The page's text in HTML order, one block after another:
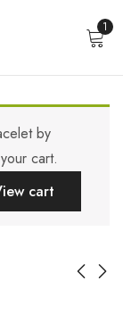
1
by
cart.
cart